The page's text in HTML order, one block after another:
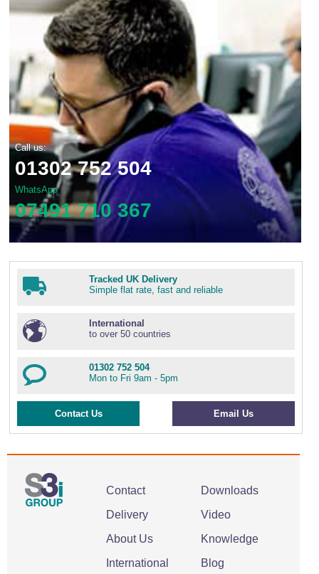
Call us:
01302 752 504
WhatsApp
07491 710 367
Tracked UK Delivery
Simple flat rate, fast and reliable
International
to over 50 countries
01302 752 504
Mon to Fri 9am - 5pm
Contact Us Email Us
Contact
Delivery
About Us
International
Downloads
Video
Knowledge
Blog